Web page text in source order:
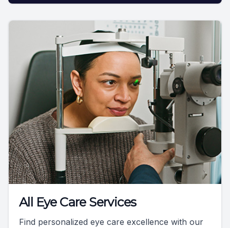
All Eye Care Services
Find personalized eye care excellence with our